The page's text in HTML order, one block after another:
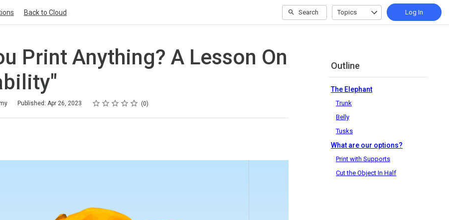
Back to Cloud Search Topics Log In
Print Anything? A Lesson On
Published: Apr 26, 2023 Rating
1 star
2 stars
3 stars
4 stars
5 stars 0
Outline
The Elephant
Trunk
Belly
Tusks
What are our options?
Print with Supports
Cut the Object In Half